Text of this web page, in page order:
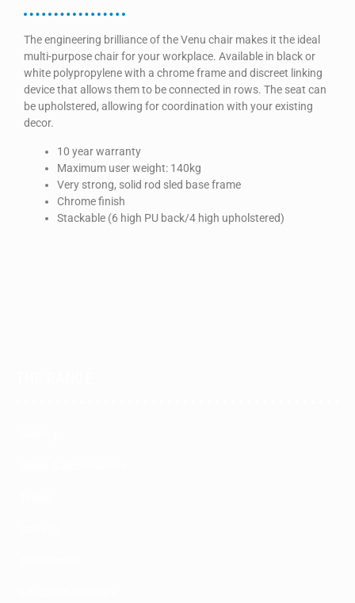
The engineering brilliance of the Venu chair makes it the ideal
multi-purpose chair for your workplace. Available in black or
white polypropylene with a chrome frame and discreet linking
device that allows them to be connected in rows. The seat can
be upholstered, allowing for coordination with your existing
decor.
10 year warranty
Maximum user weight: 140kg
Very strong, solid rod sled base frame
Chrome finish
Stackable (6 high PU back/4 high upholstered)